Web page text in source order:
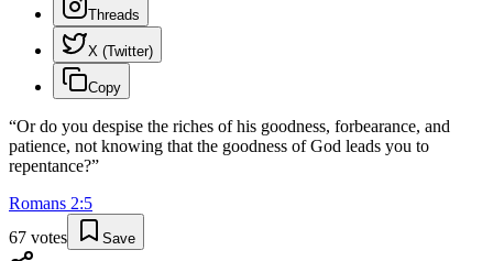
Threads
X (Twitter)
Copy
“Or do you despise the riches of his goodness, forbearance, and
patience, not knowing that the goodness of God leads you to
repentance?”
Romans 2:5
67 votes Save